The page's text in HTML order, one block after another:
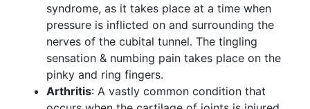
syndrome, as it takes place at a time when
pressure is inflicted on and surrounding the
nerves of the cubital tunnel. The tingling
sensation & numbing pain takes place on the
pinky and ring fingers.
Arthritis: A vastly common condition that